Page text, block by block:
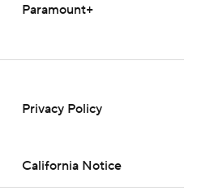
Paramount+
Privacy Policy
California Notice